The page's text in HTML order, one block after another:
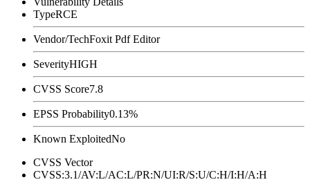
TypeRCE
Vendor/TechFoxit Pdf Editor
SeverityHIGH
CVSS Score7.8
EPSS Probability0.13%
Known ExploitedNo
CVSS Vector
CVSS:3.1/AV:L/AC:L/PR:N/UI:R/S:U/C:H/I:H/A:H